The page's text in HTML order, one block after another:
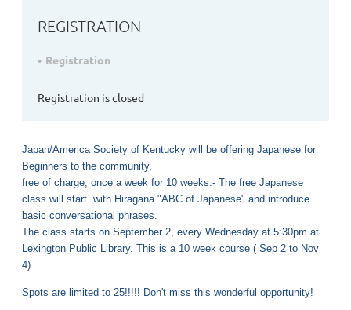
REGISTRATION
Registration
Registration is closed
Japan/America Society of Kentucky will be offering Japanese for
Beginners to the community,
free of charge, once a week for 10 weeks.- The free Japanese
class will start with Hiragana "ABC of Japanese" and introduce
basic conversational phrases.
The class starts on September 2, every Wednesday at 5:30pm at
Lexington Public Library. This is a 10 week course ( Sep 2 to Nov
4)
Spots are limited to 25!!!!! Don't miss this wonderful opportunity!